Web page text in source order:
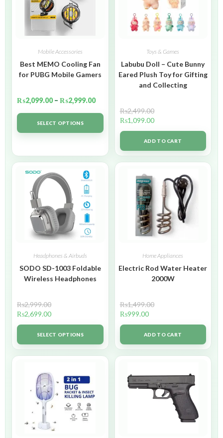
Mobile Accessories
Best MEMO Cooling Fan
for PUBG Mobile Gamers
₨2,099.00 – ₨2,999.00
SELECT OPTIONS
Toys & Games
Labubu Doll – Cute Bunny
Eared Plush Toy for Gifting
and Collecting
₨2,499.00
₨1,099.00
ADD TO CART
Headphones & Airbuds
SODO SD-1003 Foldable
Wireless Headphones
₨2,999.00
₨2,699.00
SELECT OPTIONS
Home Appliances
Electric Rod Water Heater
2000W
₨1,499.00
₨999.00
ADD TO CART